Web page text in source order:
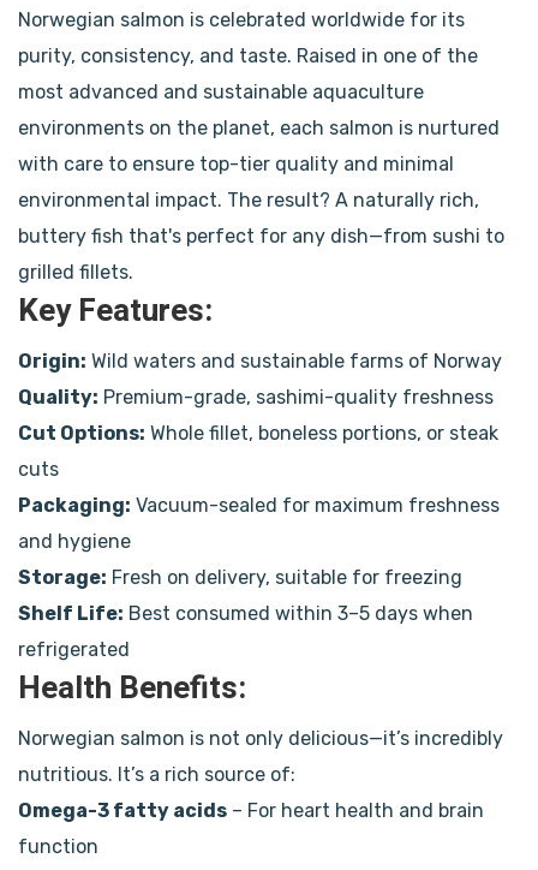
Norwegian salmon is celebrated worldwide for its
purity, consistency, and taste. Raised in one of the
most advanced and sustainable aquaculture
environments on the planet, each salmon is nurtured
with care to ensure top-tier quality and minimal
environmental impact. The result? A naturally rich,
buttery fish that's perfect for any dish—from sushi to
grilled fillets.
Key Features:
Origin: Wild waters and sustainable farms of Norway
Quality: Premium-grade, sashimi-quality freshness
Cut Options: Whole fillet, boneless portions, or steak
cuts
Packaging: Vacuum-sealed for maximum freshness
and hygiene
Storage: Fresh on delivery, suitable for freezing
Shelf Life: Best consumed within 3–5 days when
refrigerated
Health Benefits:
Norwegian salmon is not only delicious—it’s incredibly
nutritious. It’s a rich source of:
Omega-3 fatty acids – For heart health and brain
function